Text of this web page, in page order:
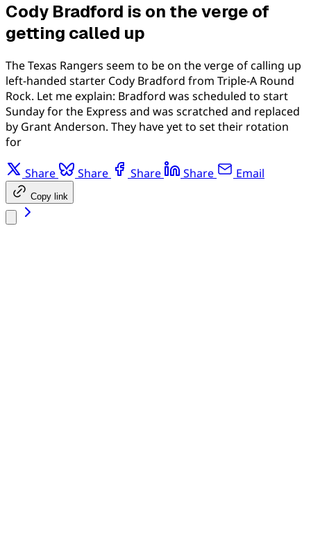
Cody Bradford is on the verge of
getting called up
The Texas Rangers seem to be on the verge of calling up
left-handed starter Cody Bradford from Triple-A Round
Rock. Let me explain: Bradford was scheduled to start
Sunday for the Express and was scratched and replaced
by Grant Anderson. They have yet to set their rotation
for
Share Share Share Share Email
Copy link